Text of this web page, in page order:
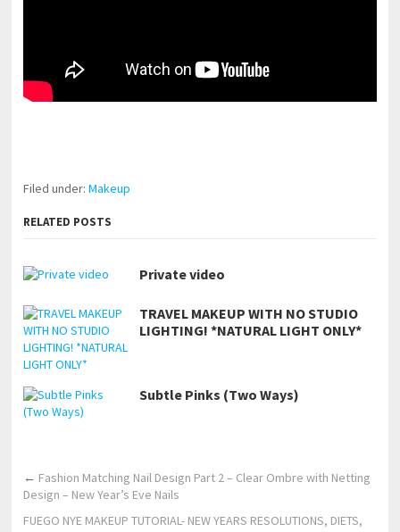
Filed under:Makeup
RELATED POSTS
Private video
TRAVEL MAKEUP WITH NO STUDIO
LIGHTING! *NATURAL LIGHT ONLY*
Subtle Pinks (Two Ways)
← Fashion Matching Nail Design Part 2 – Clear Ombre with Netting
Design – New Year’s Eve Nails
FUEGO NYE MAKEUP TUTORIAL- NEW YEARS RESOLUTIONS, DIETS,